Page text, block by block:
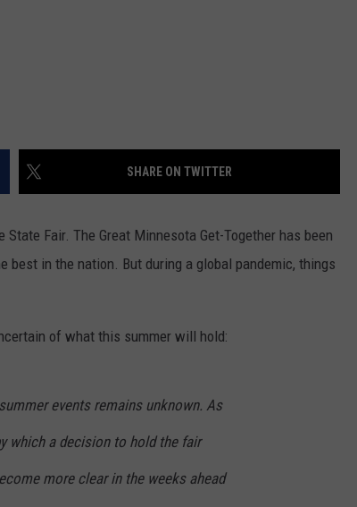
SHARE ON TWITTER
Fair. The Great Minnesota Get-Together has been
best in the nation. But during a global pandemic, things
of what this summer will hold:
events remains unknown. As
which a decision to hold the fair
more clear in the weeks ahead